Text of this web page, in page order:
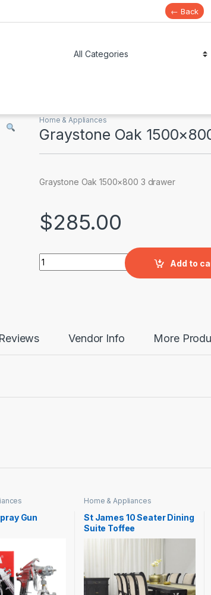
← Back
Home & Appliances
Graystone Oak
Graystone Oak 1500×800 3 drawer
$285.00
Graystone Oak 1500x800 3 drawer
Add to
Reviews Vendor Info More
Gun
Home & Appliances
St James 10 Seater Dining
Suite Toffee